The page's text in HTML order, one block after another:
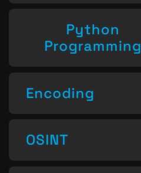
Python
Programming
Encoding
OSINT